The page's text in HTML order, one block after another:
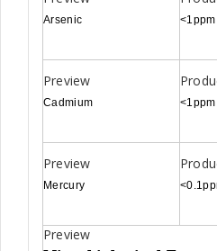
Arsenic <1ppm
Cadmium <1ppm
Mercury